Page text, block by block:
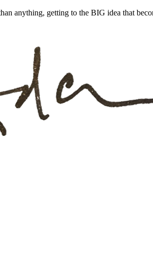
anything, getting to the BIG idea that